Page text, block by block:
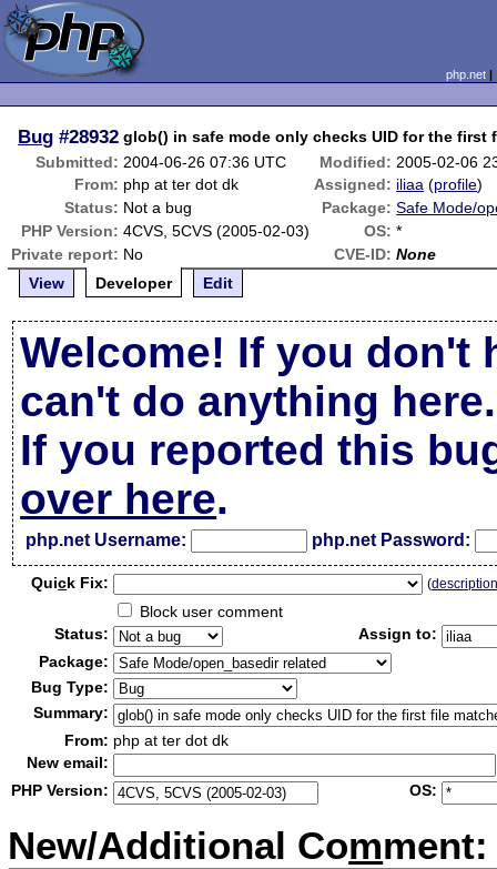
php.net
Bug #28932 glob() in safe mode only checks UID for the first
Submitted: 2004-06-26 07:36 UTC Modified: 2005-02-06
From: php at ter dot dk Assigned: iliaa (profile)
Status: Not a bug Package: Safe Mode/
PHP Version: 4CVS, 5CVS (2005-02-03) OS: *
Private report: No CVE-ID: None
View
Developer Edit
Welcome! If you don't
can't do anything here.
If you reported this
over here.
php.net Username: php.net Password:
Quick Fix: (
Block user comment
Status:
Assign to:
Package:
Bug Type:
Summary:
From: php at ter dot dk
New email:
PHP Version:
OS:
New/Additional Comment: